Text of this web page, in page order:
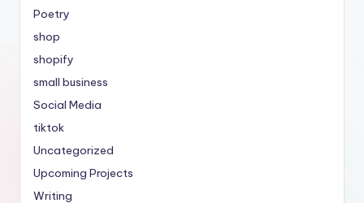
Poetry
shop
shopify
small business
Social Media
tiktok
Uncategorized
Upcoming Projects
Writing